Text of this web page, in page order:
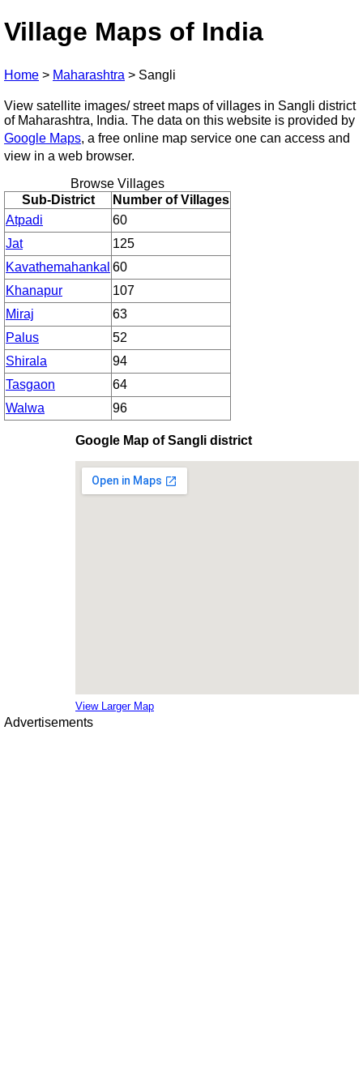
Village Maps of India
Home > Maharashtra > Sangli
View satellite images/ street maps of villages in Sangli district
of Maharashtra, India. The data on this website is provided by
Google Maps, a free online map service one can access and
view in a web browser.
Browse Villages
Sub-District
Number of Villages
Atpadi
60
Jat
125
Kavathemahankal 60
Khanapur
107
Miraj
63
Palus
52
Shirala
94
Tasgaon
64
Walwa
96
Google Map of Sangli district
View Larger Map
Advertisements